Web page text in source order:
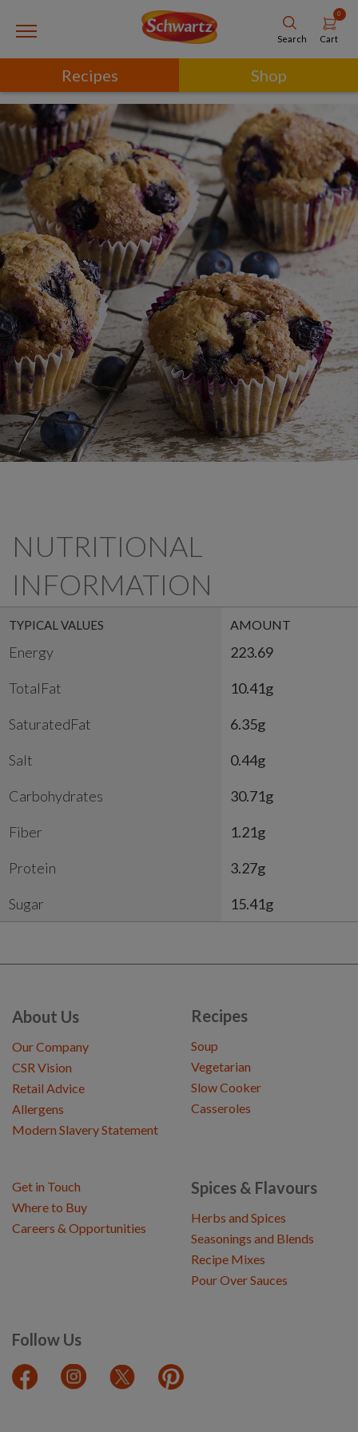
Search
0
Cart
Recipes Shop
NUTRITIONAL
INFORMATION
TYPICAL VALUES AMOUNT
Energy 223.69
TotalFat 10.41g
SaturatedFat 6.35g
Salt 0.44g
Carbohydrates 30.71g
Fiber 1.21g
Protein 3.27g
Sugar 15.41g
About Us
Our Company
CSR Vision
Retail Advice
Allergens
Modern Slavery Statement
Recipes
Soup
Vegetarian
Slow Cooker
Casseroles
Spices & Flavours
Herbs and Spices
Seasonings and Blends
Recipe Mixes
Pour Over Sauces
Follow Us
Get in Touch
Where to Buy
Careers & Opportunities